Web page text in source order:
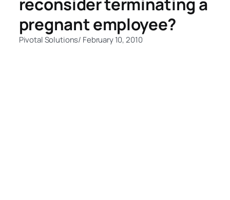
pregnant employee?
Pivotal Solutions/ February 10, 2010